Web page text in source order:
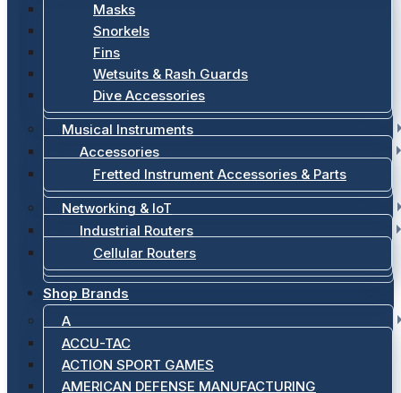
Masks
Snorkels
Fins
Wetsuits & Rash Guards
Dive Accessories
Musical Instruments
Accessories
Fretted Instrument Accessories & Parts
Networking & IoT
Industrial Routers
Cellular Routers
Shop Brands
A
ACCU-TAC
ACTION SPORT GAMES
AMERICAN DEFENSE MANUFACTURING